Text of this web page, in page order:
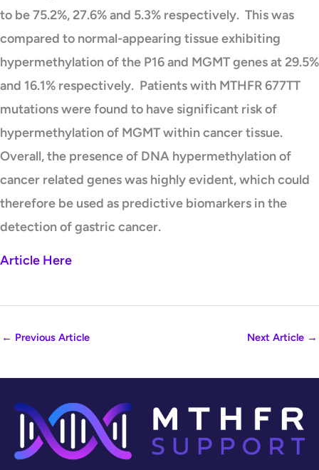
to be 75.2%, 27.6% and 5.3% respectively. This was
compared to normal-appearing tissue exhibiting
hypermethylation of the P16 and MGMT genes at 29.5%
and 16.1% respectively. Patients with MTHFR 677TT
mutations were found to have significant risk of
hypermethylation of MGMT within cancer tissue.
Overall, the presence of DNA hypermethylation of
cancer related genes was highly evident, which could
therefore be used as predictive biomarkers in the
detection of gastric cancer.
Article Here
← Previous Article Next Article →